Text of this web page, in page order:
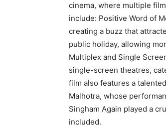
cinema, where multiple
include: Positive Word of
creating a buzz that
public holiday, allowing
Multiplex and Single
single-screen theatres,
film also features a
Malhotra, whose
Singham Again played a
included.